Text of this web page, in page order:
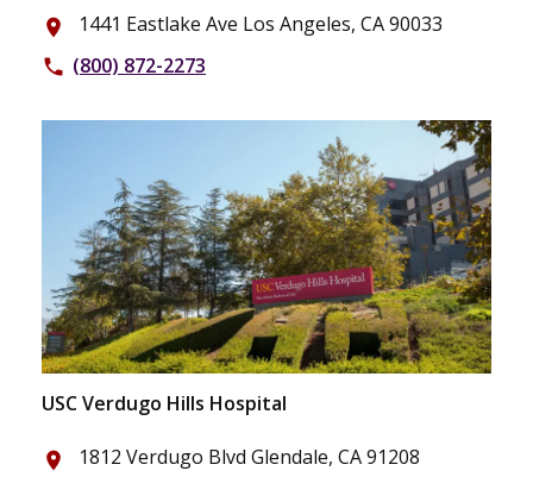
place 1441 Eastlake Ave Los Angeles, CA 90033
phone (800) 872-2273
USC Verdugo Hills Hospital
place 1812 Verdugo Blvd Glendale, CA 91208